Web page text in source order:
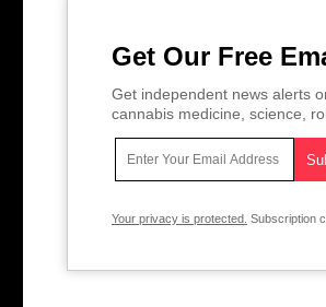
Get Our Free
Get independent news alerts
cannabis medicine, science,
Your privacy is protected. Subscription